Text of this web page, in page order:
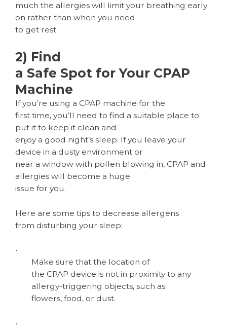
much the allergies will limit your breathing early
on rather than when you need
to get rest.
2) Find
a Safe Spot for Your CPAP
Machine
If you’re using a CPAP machine for the
first time, you’ll need to find a suitable place to
put it to keep it clean and
enjoy a good night’s sleep. If you leave your
device in a dusty environment or
near a window with pollen blowing in, CPAP and
allergies will become a huge
issue for you.
Here are some tips to decrease allergens
from disturbing your sleep:
•
Make sure that the location of
the CPAP device is not in proximity to any
allergy-triggering objects, such as
flowers, food, or dust.
•